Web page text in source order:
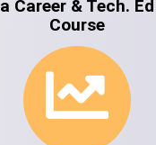
a Career & Tech. Ed
Course